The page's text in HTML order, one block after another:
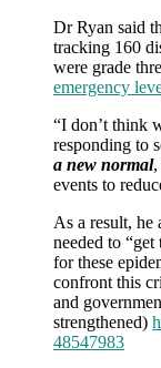
Dr Ryan said
tracking 160
were grade
emergency
“I don’t think
responding to
a new normal,
events to
As a result, he
needed to
for these
confront this
and
strengthened)
48547983